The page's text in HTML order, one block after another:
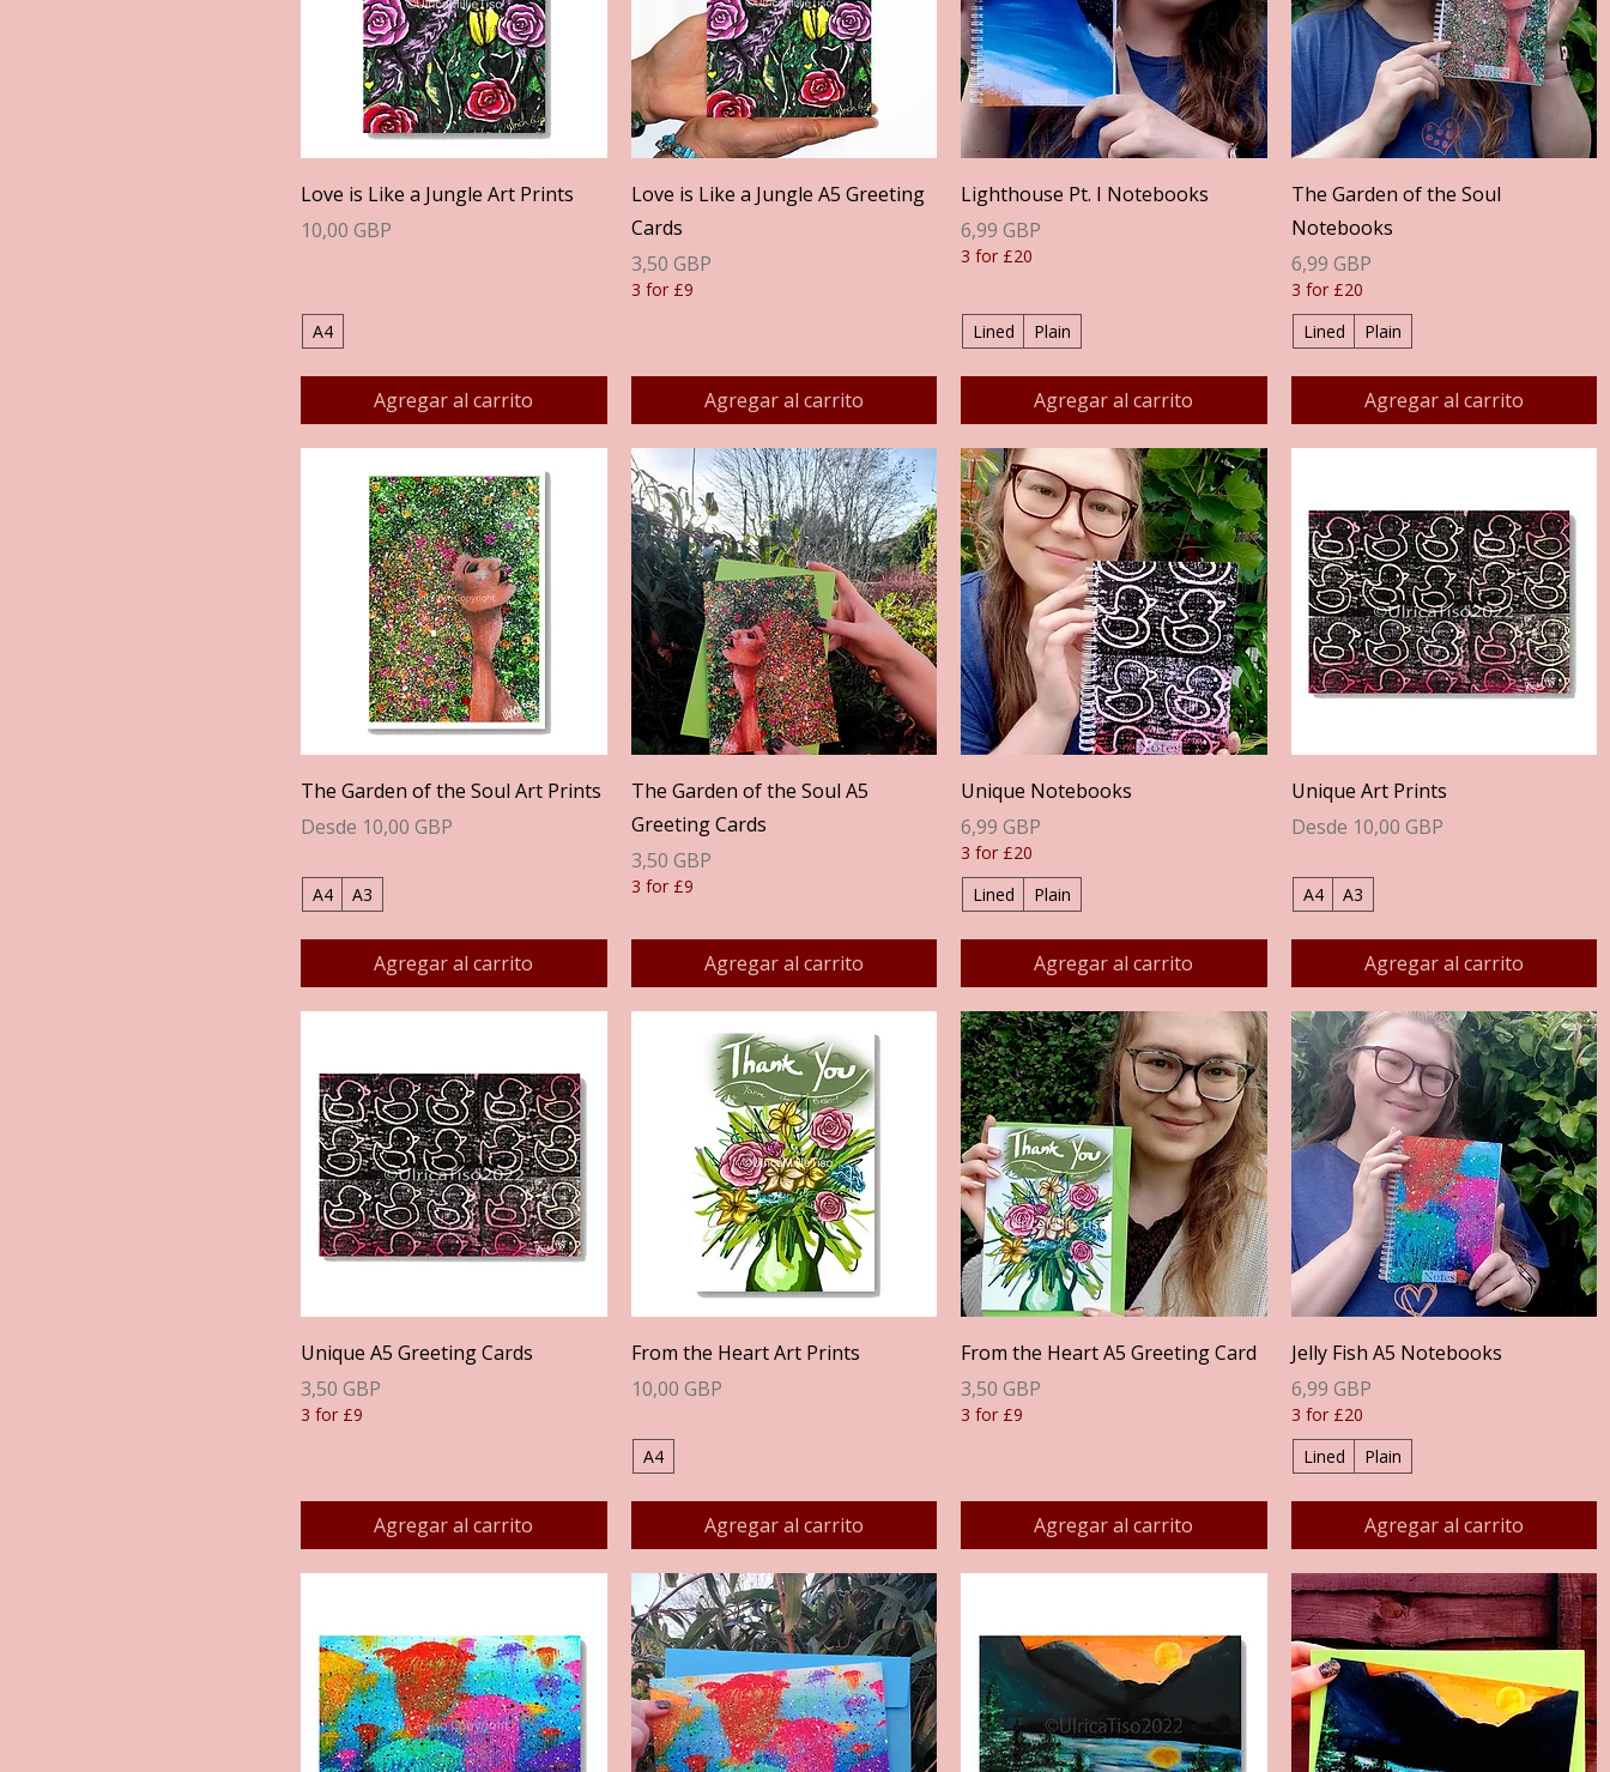
Vista rápida
Love is Like a Jungle Art Prints
Precio
10,00 GBP
A4
Agregar al carrito
Vista rápida
Love is Like a Jungle A5 Greeting
Cards
Precio
3,50 GBP
3 for £9
Agregar al carrito
Vista rápida
Lighthouse Pt. I Notebooks
Precio
6,99 GBP
3 for £20
Lined Plain
Agregar al carrito
Vista rápida
The Garden of the Soul
Notebooks
Precio
6,99 GBP
3 for £20
Lined
Plain
Agregar al carrito
Vista rápida
The Garden of the Soul Art Prints
Desde 10,00 GBP
Precio de oferta
A4 A3
Agregar al carrito
Vista rápida
The Garden of the Soul A5
Greeting Cards
Precio
3,50 GBP
3 for £9
Agregar al carrito
Vista rápida
Unique Notebooks
Precio
6,99 GBP
3 for £20
Lined
Plain
Agregar al carrito
Vista rápida
Unique Art Prints
Desde 10,00 GBP
Precio de oferta
A4 A3
Agregar al carrito
Vista rápida
Unique A5 Greeting Cards
Precio
3,50 GBP
3 for £9
Agregar al carrito
Vista rápida
From the Heart Art Prints
Precio
10,00 GBP
A4
Agregar al carrito
Vista rápida
From the Heart A5 Greeting Card
Precio
3,50 GBP
3 for £9
Agregar al carrito
Vista rápida
Jelly Fish A5 Notebooks
Precio
6,99 GBP
3 for £20
Lined
Plain
Agregar al carrito